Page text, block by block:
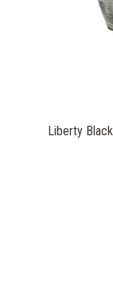
Liberty